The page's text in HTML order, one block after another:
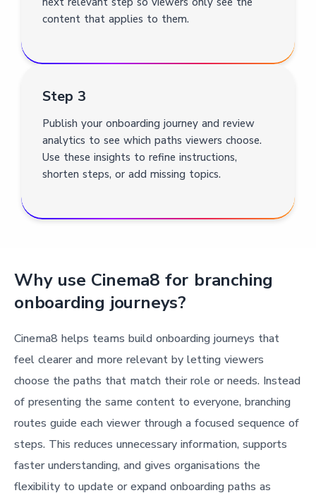
content that applies to them.
Step 3
Publish your onboarding journey and review
analytics to see which paths viewers choose.
Use these insights to refine instructions,
shorten steps, or add missing topics.
Why use Cinema8 for branching
onboarding journeys?
Cinema8 helps teams build onboarding journeys that
feel clearer and more relevant by letting viewers
choose the paths that match their role or needs. Instead
of presenting the same content to everyone, branching
routes guide each viewer through a focused sequence of
steps. This reduces unnecessary information, supports
faster understanding, and gives organisations the
flexibility to update or expand onboarding paths as